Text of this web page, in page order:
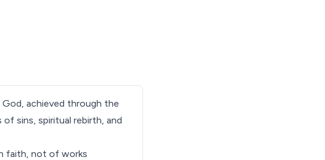
achieved through the
sins, spiritual rebirth, and
faith, not of works